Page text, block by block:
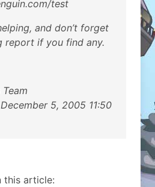
test
and don’t forget
report if you find any.
5, 2005 11:50
this article: